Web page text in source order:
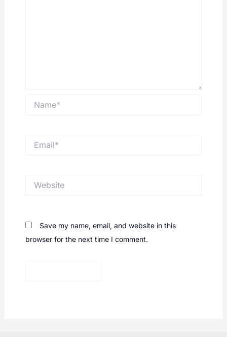
Save my name, email, and website in this
browser for the next time I comment.